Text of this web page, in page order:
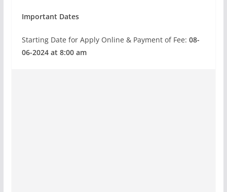
Important Dates
Starting Date for Apply Online & Payment of Fee: 08-
06-2024 at 8:00 am